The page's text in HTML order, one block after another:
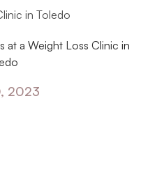
in Toledo
at a Weight Loss Clinic in
2023